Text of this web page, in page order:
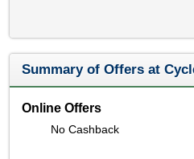
Summary of Offers at
Online Offers
No Cashback